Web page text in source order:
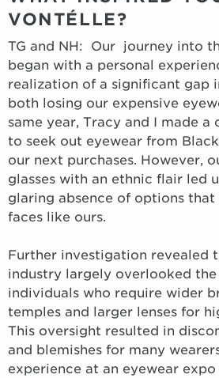
VONTÉLLE?
TG and NH: Our journey into
began with a personal
realization of a significant gap
both losing our expensive
same year, Tracy and I made a
to seek out eyewear from
our next purchases. However,
glasses with an ethnic flair led
glaring absence of options
faces like ours.
Further investigation revealed
industry largely overlooked the
individuals who require wider
temples and larger lenses for
This oversight resulted in
and blemishes for many
experience at an eyewear